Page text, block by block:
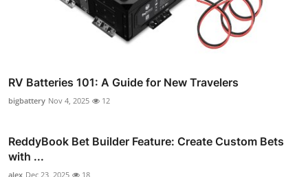
RV Batteries 101: A Guide for New Travelers
bigbattery Nov 4, 2025 12
ReddyBook Bet Builder Feature: Create Custom Bets
with ...
alex Dec 23, 2025 18